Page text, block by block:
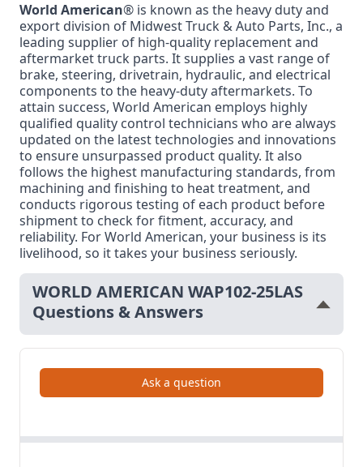
World American® is known as the heavy duty and
export division of Midwest Truck & Auto Parts, Inc., a
leading supplier of high-quality replacement and
aftermarket truck parts. It supplies a vast range of
brake, steering, drivetrain, hydraulic, and electrical
components to the heavy-duty aftermarkets. To
attain success, World American employs highly
qualified quality control technicians who are always
updated on the latest technologies and innovations
to ensure unsurpassed product quality. It also
follows the highest manufacturing standards, from
machining and finishing to heat treatment, and
conducts rigorous testing of each product before
shipment to check for fitment, accuracy, and
reliability. For World American, your business is its
livelihood, so it takes your business seriously.
WORLD AMERICAN WAP102-25LAS
Questions & Answers
Ask a question